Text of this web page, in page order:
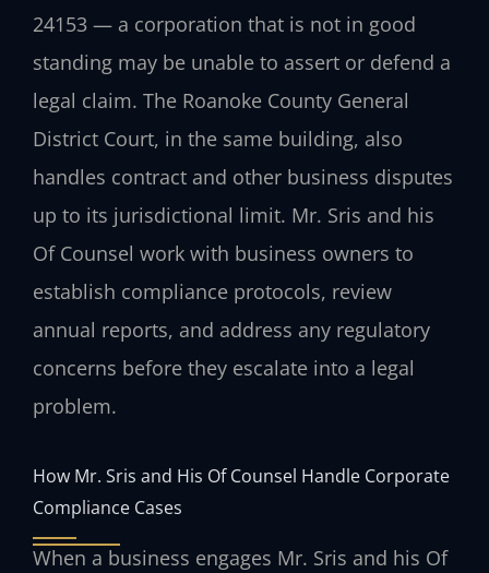
24153 — a corporation that is not in good
standing may be unable to assert or defend a
legal claim. The Roanoke County General
District Court, in the same building, also
handles contract and other business disputes
up to its jurisdictional limit. Mr. Sris and his
Of Counsel work with business owners to
establish compliance protocols, review
annual reports, and address any regulatory
concerns before they escalate into a legal
problem.
How Mr. Sris and His Of Counsel Handle Corporate
Compliance Cases
When a business engages Mr. Sris and his Of